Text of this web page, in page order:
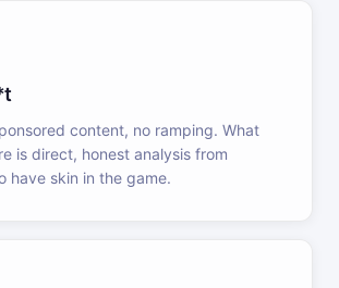
content, no ramping. What
is direct, honest analysis from
have skin in the game.